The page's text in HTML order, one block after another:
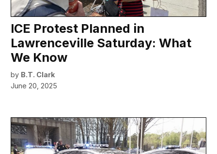
ICE Protest Planned in
Lawrenceville Saturday: What
We Know
by B.T. Clark
June 20, 2025